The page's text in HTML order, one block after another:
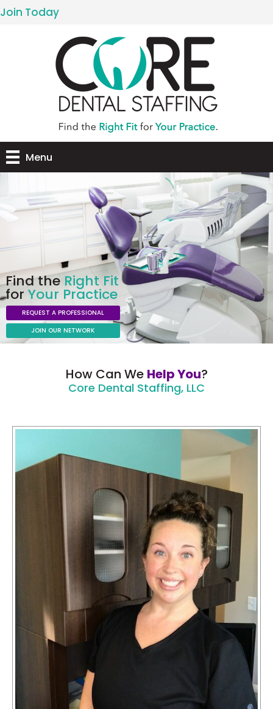
Join Today
Menu
Find the Right Fit
forYour Practice
JOIN OUR NETWORK
REQUEST A PROFESSIONAL
How Can We Help You?
Core Dental Staffing, LLC